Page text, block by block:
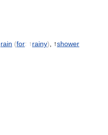
rain (for: ↑rainy) , ↑shower